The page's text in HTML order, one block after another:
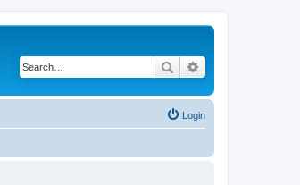
Search
Login